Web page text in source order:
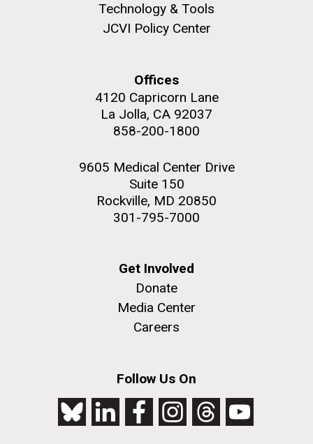
Technology & Tools
JCVI Policy Center
Offices
4120 Capricorn Lane
La Jolla, CA 92037
858-200-1800
9605 Medical Center Drive
Suite 150
Rockville, MD 20850
301-795-7000
Get Involved
Donate
Media Center
Careers
Follow Us On